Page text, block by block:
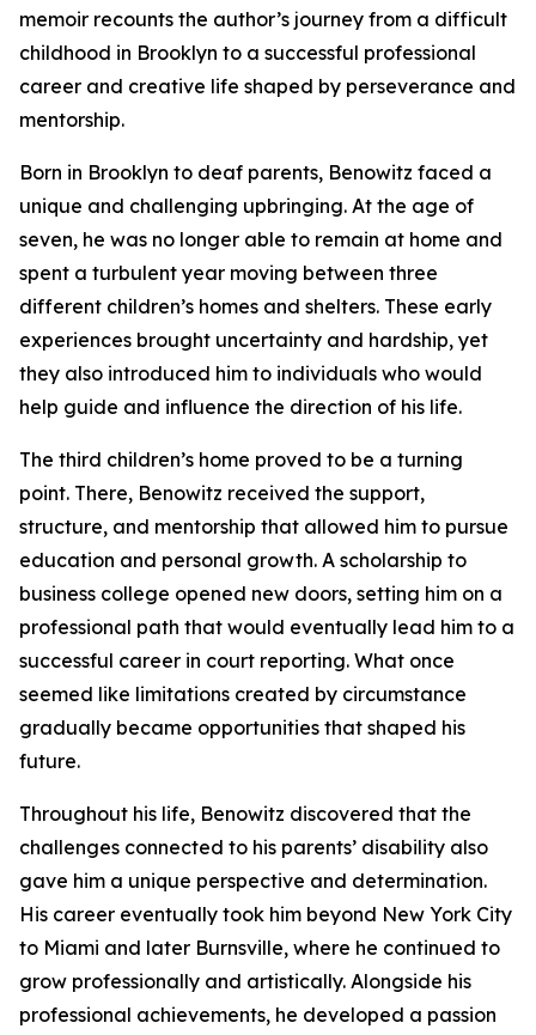
memoir recounts the author’s journey from a difficult
childhood in Brooklyn to a successful professional
career and creative life shaped by perseverance and
mentorship.
Born in Brooklyn to deaf parents, Benowitz faced a
unique and challenging upbringing. At the age of
seven, he was no longer able to remain at home and
spent a turbulent year moving between three
different children’s homes and shelters. These early
experiences brought uncertainty and hardship, yet
they also introduced him to individuals who would
help guide and influence the direction of his life.
The third children’s home proved to be a turning
point. There, Benowitz received the support,
structure, and mentorship that allowed him to pursue
education and personal growth. A scholarship to
business college opened new doors, setting him on a
professional path that would eventually lead him to a
successful career in court reporting. What once
seemed like limitations created by circumstance
gradually became opportunities that shaped his
future.
Throughout his life, Benowitz discovered that the
challenges connected to his parents’ disability also
gave him a unique perspective and determination.
His career eventually took him beyond New York City
to Miami and later Burnsville, where he continued to
grow professionally and artistically. Alongside his
professional achievements, he developed a passion